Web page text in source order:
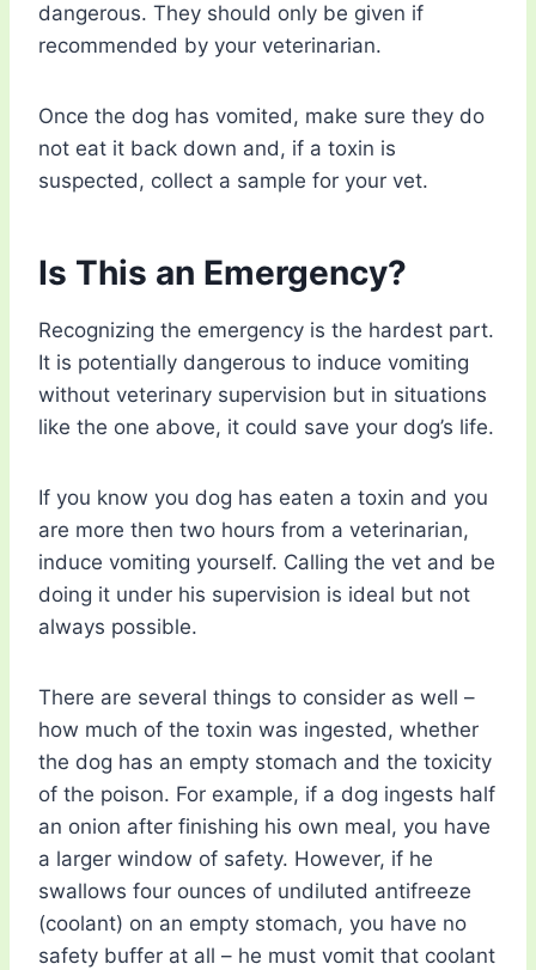
dangerous. They should only be given if
recommended by your veterinarian.
Once the dog has vomited, make sure they do
not eat it back down and, if a toxin is
suspected, collect a sample for your vet.
Is This an Emergency?
Recognizing the emergency is the hardest part.
It is potentially dangerous to induce vomiting
without veterinary supervision but in situations
like the one above, it could save your dog’s life.
If you know you dog has eaten a toxin and you
are more then two hours from a veterinarian,
induce vomiting yourself. Calling the vet and be
doing it under his supervision is ideal but not
always possible.
There are several things to consider as well –
how much of the toxin was ingested, whether
the dog has an empty stomach and the toxicity
of the poison. For example, if a dog ingests half
an onion after finishing his own meal, you have
a larger window of safety. However, if he
swallows four ounces of undiluted antifreeze
(coolant) on an empty stomach, you have no
safety buffer at all – he must vomit that coolant